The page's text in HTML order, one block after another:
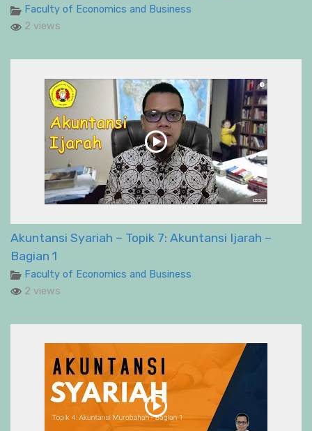
Faculty of Economics and Business
2 views
Akuntansi Syariah – Topik 7: Akuntansi Ijarah –
Bagian 1
Faculty of Economics and Business
2 views